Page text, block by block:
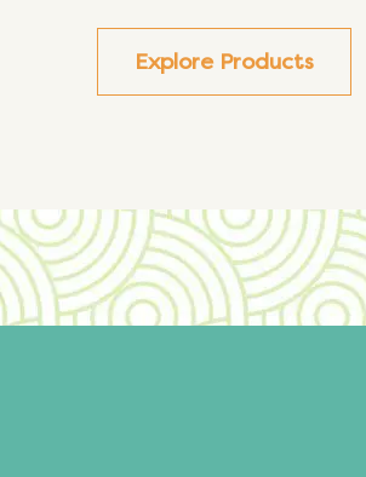
Explore Products